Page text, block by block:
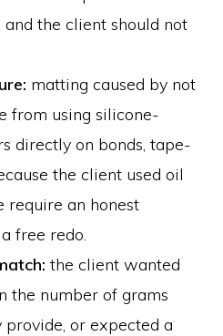
the client should not
matting caused by not
from using silicone-
directly on bonds, tape-
the client used oil
require an honest
free redo.
the client wanted
the number of grams
or expected a